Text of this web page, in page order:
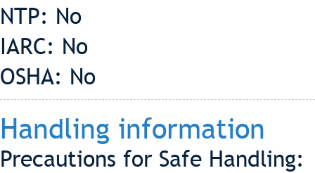
NTP: No
IARC: No
OSHA: No
Handling information
Precautions for Safe Handling: